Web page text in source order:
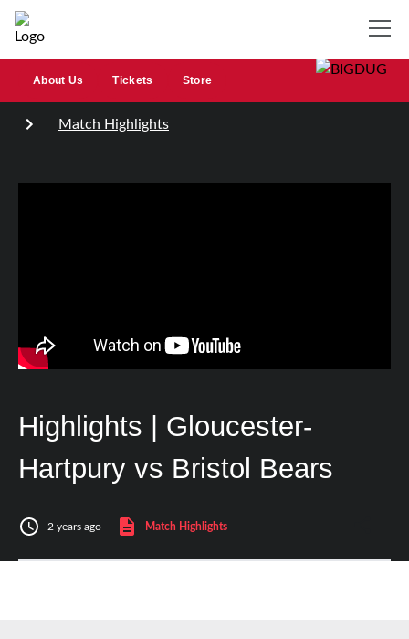
About Us Tickets Store
Match Highlights
Highlights | Gloucester-
Hartpury vs Bristol Bears
2 years ago Match Highlights